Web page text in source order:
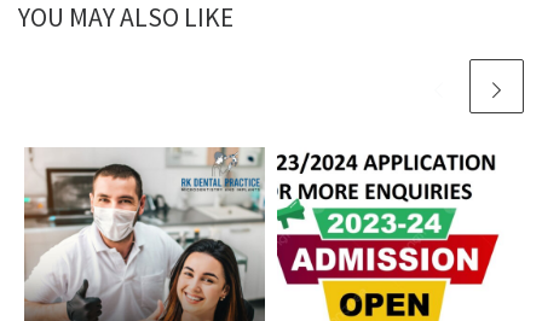
YOU MAY ALSO LIKE